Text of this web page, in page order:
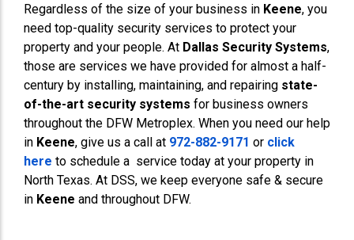
Regardless of the size of your business in Keene, you
need top-quality security services to protect your
property and your people. At Dallas Security Systems,
those are services we have provided for almost a half-
century by installing, maintaining, and repairing state-
of-the-art security systems for business owners
throughout the DFW Metroplex. When you need our help
in Keene, give us a call at 972-882-9171 or click
here to schedule a service today at your property in
North Texas. At DSS, we keep everyone safe & secure
in Keene and throughout DFW.